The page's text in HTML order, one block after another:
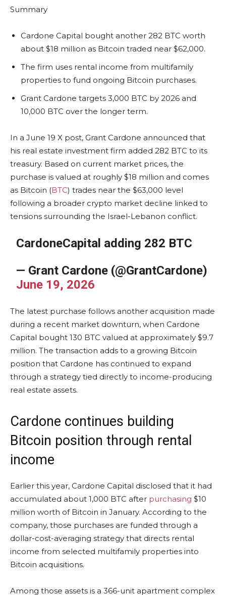
Summary
Cardone Capital bought another 282 BTC worth
about $18 million as Bitcoin traded near $62,000.
The firm uses rental income from multifamily
properties to fund ongoing Bitcoin purchases.
Grant Cardone targets 3,000 BTC by 2026 and
10,000 BTC over the longer term.
In a June 19 X post, Grant Cardone announced that
his real estate investment firm added 282 BTC to its
treasury. Based on current market prices, the
purchase is valued at roughly $18 million and comes
as Bitcoin (BTC) trades near the $63,000 level
following a broader crypto market decline linked to
tensions surrounding the Israel-Lebanon conflict.
CardoneCapital adding 282 BTC
— Grant Cardone (@GrantCardone)
June 19, 2026
The latest purchase follows another acquisition made
during a recent market downturn, when Cardone
Capital bought 130 BTC valued at approximately $9.7
million. The transaction adds to a growing Bitcoin
position that Cardone has continued to expand
through a strategy tied directly to income-producing
real estate assets.
Cardone continues building
Bitcoin position through rental
income
Earlier this year, Cardone Capital disclosed that it had
accumulated about 1,000 BTC after purchasing $10
million worth of Bitcoin in January. According to the
company, those purchases are funded through a
dollar-cost-averaging strategy that directs rental
income from selected multifamily properties into
Bitcoin acquisitions.
Among those assets is a 366-unit apartment complex